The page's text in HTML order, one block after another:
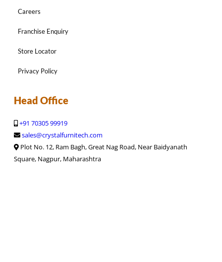
Careers
Franchise Enquiry
Store Locator
Privacy Policy
Head Office
+91 70305 99919
sales@crystalfurnitech.com
Plot No. 12, Ram Bagh, Great Nag Road, Near Baidyanath
Square, Nagpur, Maharashtra